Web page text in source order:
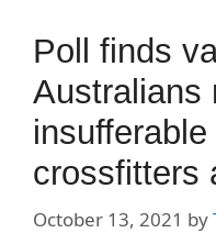
Poll finds
Australians
crossfitters
October 13, 2021 by